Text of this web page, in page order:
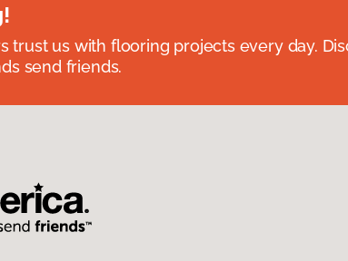
trust us with flooring projects every day.
send friends.